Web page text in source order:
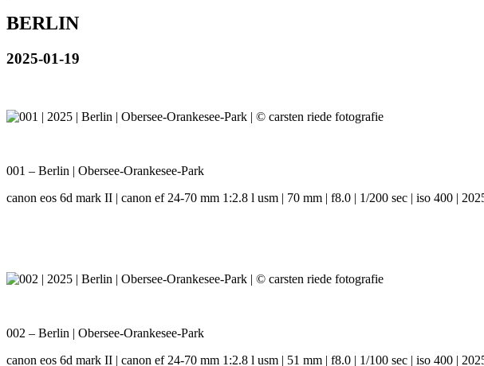
BERLIN
2025-01-19
001 – Berlin | Obersee-Orankesee-Park
canon eos 6d mark II | canon ef 24-70 mm 1:2.8 l usm | 70 mm | f8.0 | 1/200 sec | iso 400 |
002 – Berlin | Obersee-Orankesee-Park
canon eos 6d mark II | canon ef 24-70 mm 1:2.8 l usm | 51 mm | f8.0 | 1/100 sec | iso 400 |